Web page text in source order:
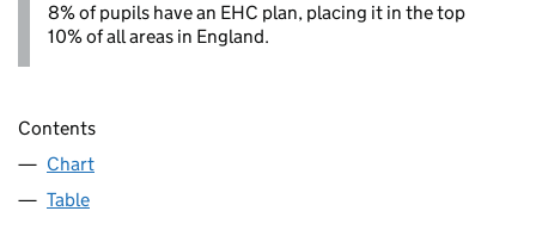
8% of pupils have an EHC plan, placing it in the top
10% of all areas in England.
Contents
Chart
Table